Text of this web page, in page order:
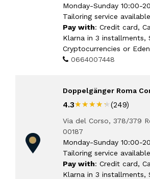
Monday-Sunday 10:00-
Tailoring service available
Pay with: Credit card,
Klarna in 3 installments,
Cryptocurrencies or
0664007448
Doppelgänger Roma
4.3★★★★★
★★★★★ (249)
Via del Corso, 378/379
00187
Monday-Sunday 10:00-
Tailoring service available
Pay with: Credit card,
Klarna in 3 installments,